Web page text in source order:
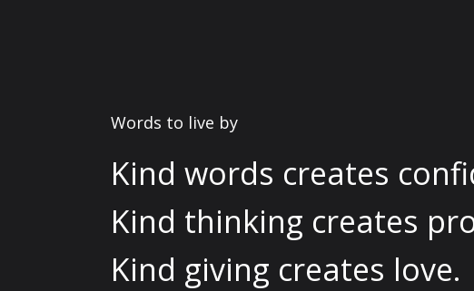
Words to live by
Kind words creates
Kind thinking creates
Kind giving creates love.